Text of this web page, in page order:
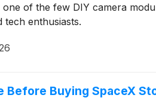
of the few DIY camera
tech enthusiasts.
Before Buying SpaceX